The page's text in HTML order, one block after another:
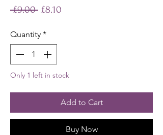
£9.00 Regular
£8.10
Quantity *
Only 1 left in stock
Add to Cart
Buy Now